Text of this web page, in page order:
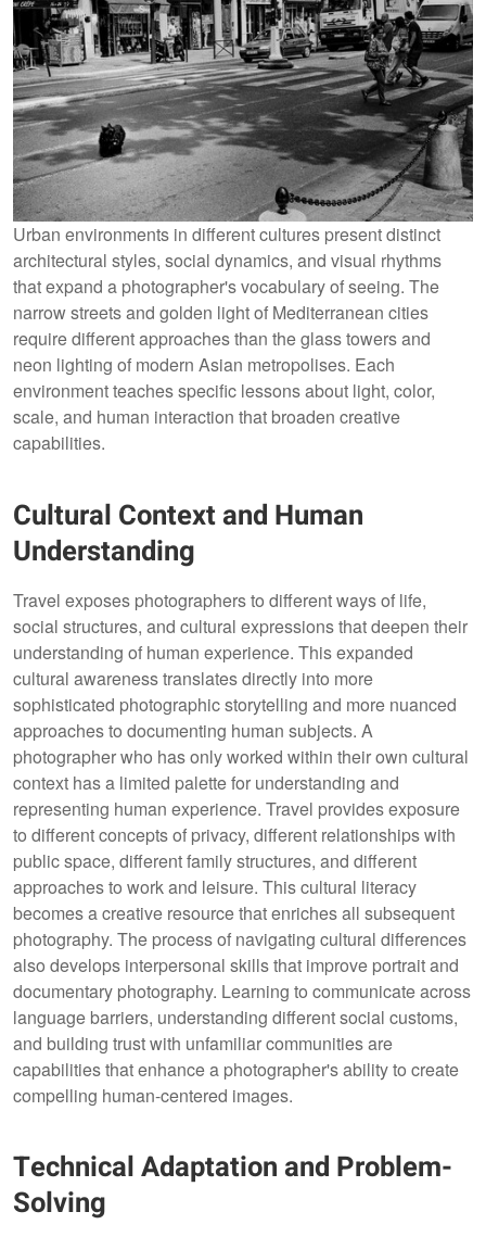
Urban environments in different cultures present distinct
architectural styles, social dynamics, and visual rhythms
that expand a photographer's vocabulary of seeing. The
narrow streets and golden light of Mediterranean cities
require different approaches than the glass towers and
neon lighting of modern Asian metropolises. Each
environment teaches specific lessons about light, color,
scale, and human interaction that broaden creative
capabilities.
Cultural Context and Human
Understanding
Travel exposes photographers to different ways of life,
social structures, and cultural expressions that deepen their
understanding of human experience. This expanded
cultural awareness translates directly into more
sophisticated photographic storytelling and more nuanced
approaches to documenting human subjects. A
photographer who has only worked within their own cultural
context has a limited palette for understanding and
representing human experience. Travel provides exposure
to different concepts of privacy, different relationships with
public space, different family structures, and different
approaches to work and leisure. This cultural literacy
becomes a creative resource that enriches all subsequent
photography. The process of navigating cultural differences
also develops interpersonal skills that improve portrait and
documentary photography. Learning to communicate across
language barriers, understanding different social customs,
and building trust with unfamiliar communities are
capabilities that enhance a photographer's ability to create
compelling human-centered images.
Technical Adaptation and Problem-
Solving